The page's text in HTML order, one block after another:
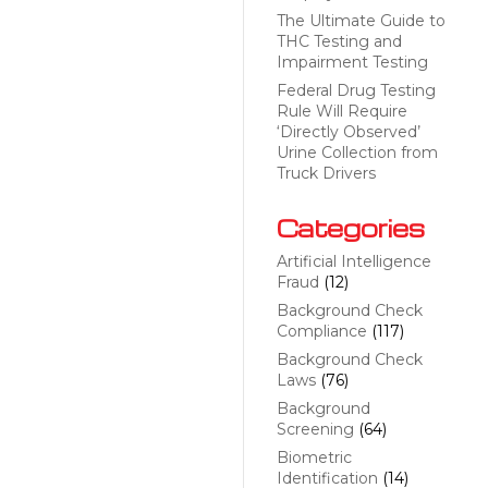
The Ultimate Guide to
THC Testing and
Impairment Testing
Federal Drug Testing
Rule Will Require
‘Directly Observed’
Urine Collection from
Truck Drivers
Categories
Artificial Intelligence
Fraud (12)
Background Check
Compliance (117)
Background Check
Laws(76)
Background
Screening (64)
Biometric
Identification (14)